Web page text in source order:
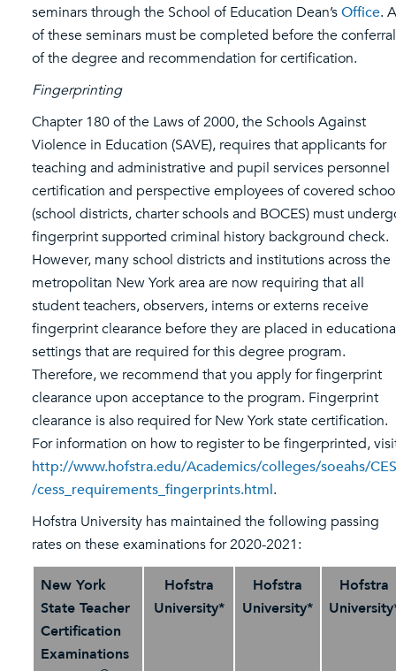
seminars through the School of Education Dean’sOffice.
of these seminars must be completed before the conferral
of the degree and recommendation for certification.
Fingerprinting
Chapter 180 of the Laws of 2000, the Schools Against
Violence in Education (SAVE), requires that applicants for
teaching and administrative and pupil services personnel
certification and perspective employees of covered
(school districts, charter schools and BOCES) must
fingerprint supported criminal history background check.
However, many school districts and institutions across the
metropolitan New York area are now requiring that all
student teachers, observers, interns or externs receive
fingerprint clearance before they are placed in
settings that are required for this degree program.
Therefore, we recommend that you apply for fingerprint
clearance upon acceptance to the program. Fingerprint
clearance is also required for New York state certification.
For information on how to register to be fingerprinted,
http://www.hofstra.edu/Academics/colleges/soeahs/
/cess_requirements_fingerprints.html.
Hofstra University has maintained the following passing
rates on these examinations for 2020-2021:
New York
State Teacher
Certification
Examinations
Hofstra
University*
Hofstra
University*
Hofstra